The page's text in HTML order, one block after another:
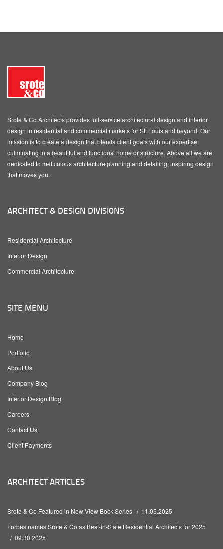
Srote & Co Architects provides full-service architectural design and interior
design in residential and commercial markets for St. Louis and beyond. Our
mission is to create a design that blends client goals with our expertise
culminating in a beautiful and functional home or structure. Above all we are
dedicated to meticulous architecture planning and detailing; inspiring design
that moves you.
ARCHITECT & DESIGN DIVISIONS
Residential Architecture
Interior Design
Commercial Architecture
SITE MENU
Home
Portfolio
About Us
Company Blog
Interior Design Blog
Careers
Contact Us
Client Payments
ARCHITECT ARTICLES
Srote & Co Featured in New View Book Series
11.05.2025
Forbes names Srote & Co as Best-in-State Residential Architects for 2025
09.30.2025